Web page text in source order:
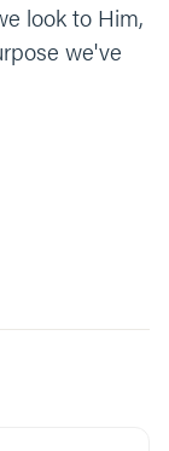
look to Him,
we've